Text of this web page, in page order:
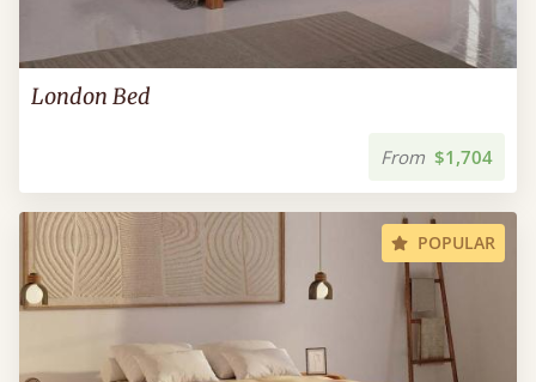
London Bed
From $1,704
POPULAR